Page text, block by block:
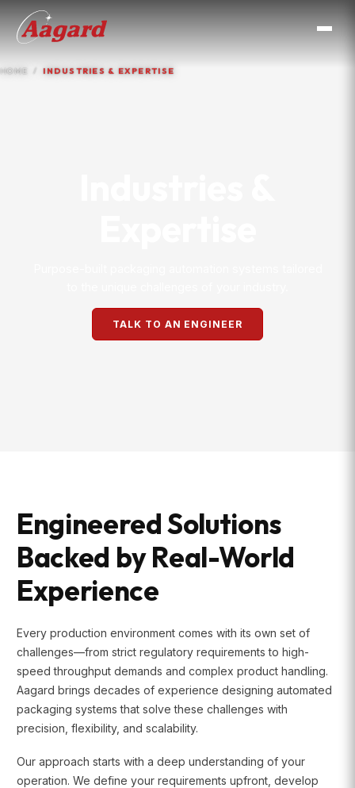
HOME INDUSTRIES & EXPERTISE
TALK TO AN ENGINEER
Engineered Solutions
Backed by Real-World
Experience
Every production environment comes with its own set of
challenges—from strict regulatory requirements to high-
speed throughput demands and complex product handling.
Aagard brings decades of experience designing automated
packaging systems that solve these challenges with
precision, flexibility, and scalability.
Our approach starts with a deep understanding of your
operation. We define your requirements upfront, develop